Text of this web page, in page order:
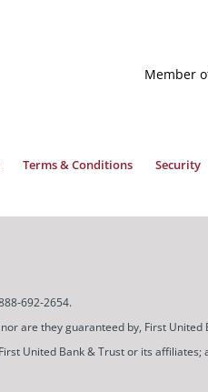
Member
Terms & Conditions Security
692-2654.
are they guaranteed by, First
United Bank & Trust or its